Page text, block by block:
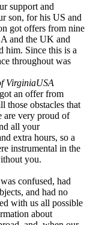
support and
son, for his US and
got offers from nine
and the UK and
him. Since this is a
throughout was
VirginiaUSA
an offer from
those obstacles that
are very proud of
all your
extra hours, so a
instrumental in the
you.
confused, had
and had no
with us all possible
about